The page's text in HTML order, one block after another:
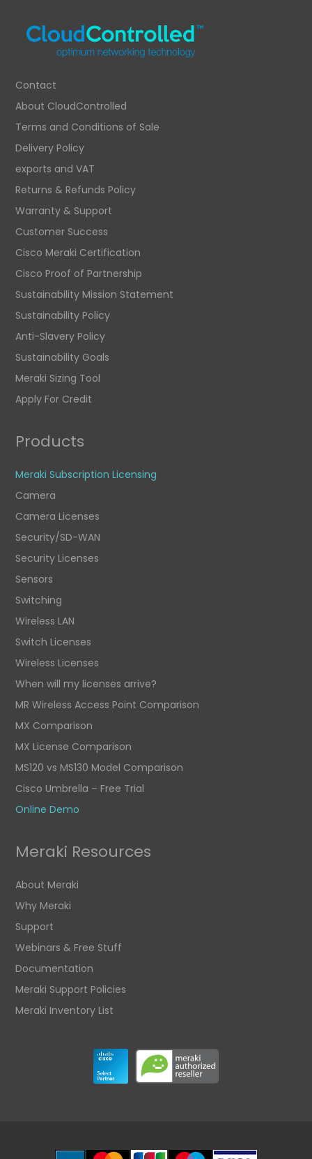
Contact
About CloudControlled
Terms and Conditions of Sale
Delivery Policy
exports and VAT
Returns & Refunds Policy
Warranty & Support
Customer Success
Cisco Meraki Certification
Cisco Proof of Partnership
Sustainability Mission Statement
Sustainability Policy
Anti-Slavery Policy
Sustainability Goals
Meraki Sizing Tool
Apply For Credit
Products
Meraki Subscription Licensing
Camera
Camera Licenses
Security/SD-WAN
Security Licenses
Sensors
Switching
Wireless LAN
Switch Licenses
Wireless Licenses
When will my licenses arrive?
MR Wireless Access Point Comparison
MX Comparison
MX License Comparison
MS120 vs MS130 Model Comparison
Cisco Umbrella – Free Trial
Online Demo
Meraki Resources
About Meraki
Why Meraki
Support
Webinars & Free Stuff
Documentation
Meraki Support Policies
Meraki Inventory List